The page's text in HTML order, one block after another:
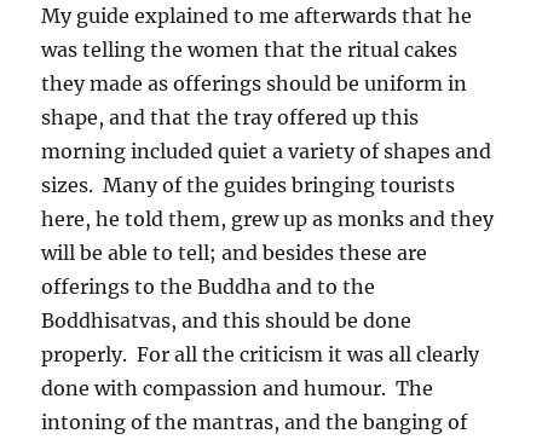
My guide explained to me afterwards that he
was telling the women that the ritual cakes
they made as offerings should be uniform in
shape, and that the tray offered up this
morning included quiet a variety of shapes and
sizes. Many of the guides bringing tourists
here, he told them, grew up as monks and they
will be able to tell; and besides these are
offerings to the Buddha and to the
Boddhisatvas, and this should be done
properly. For all the criticism it was all clearly
done with compassion and humour. The
intoning of the mantras, and the banging of